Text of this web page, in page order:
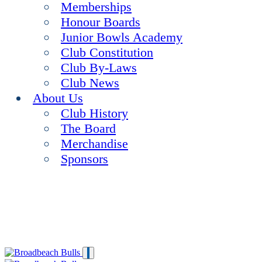
Memberships
Honour Boards
Junior Bowls Academy
Club Constitution
Club By-Laws
Club News
About Us
Club History
The Board
Merchandise
Sponsors